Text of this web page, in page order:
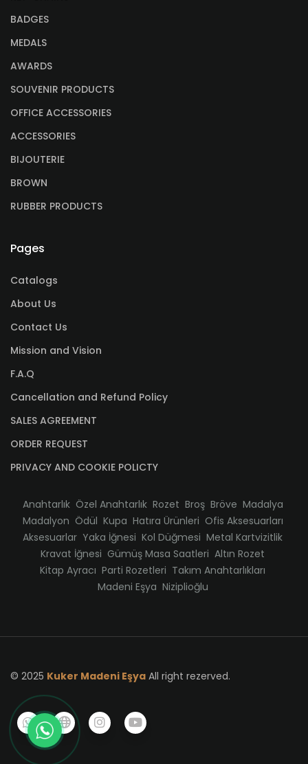
BADGES
MEDALS
AWARDS
SOUVENIR PRODUCTS
OFFICE ACCESSORIES
ACCESSORIES
BIJOUTERIE
BROWN
RUBBER PRODUCTS
Pages
Catalogs
About Us
Contact Us
Mission and Vision
F.A.Q
Cancellation and Refund Policy
SALES AGREEMENT
ORDER REQUEST
PRIVACY AND COOKIE POLICTY
Anahtarlık Özel Anahtarlık Rozet Broş Bröve Madalya
Madalyon Ödül Kupa Hatıra Ürünleri Ofis Aksesuarları
Aksesuarlar Yaka İğnesi Kol Düğmesi Metal Kartvizitlik
Kravat İğnesi Gümüş Masa Saatleri Altın Rozet
Kitap Ayracı Parti Rozetleri Takım Anahtarlıkları
Madeni Eşya Niziplioğlu
© 2025 Kuker Madeni Eşya All right rezerved.